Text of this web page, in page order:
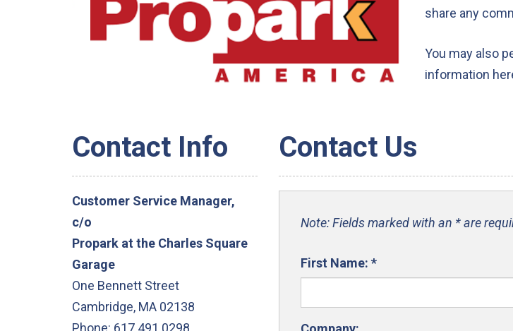
share any
You may also
information
Contact Info
Customer Service Manager,
c/o
Propark at the Charles Square
Garage
One Bennett Street
Cambridge, MA 02138
Phone: 617.491.0298
Contact Us
Note: Fields marked with an * are
First Name: *